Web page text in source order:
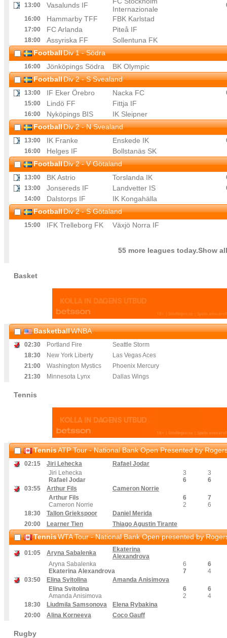
13:00 Vasalunds IF
Internazionale
16:00 Hammarby TFF FBK Karlstad
17:00 FC Arlanda Piteå IF
18:00 Assyriska FF
Sollentuna FK
FootballDiv 1 - Södra
16:00 Jönköpings Södra
BK Olympic
FootballDiv 2 - S Svealand
13:00 IF Eker Örebro Nacka FC
15:00 Lindö FF Fittja IF
16:00 Nyköpings BIS
IK Sleipner
FootballDiv 2 - N Svealand
13:00 IK Franke Enskede IK
16:00 Helges IF
Bollstanäs SK
FootballDiv 2 - V Götaland
13:00 BK Astrio Torslanda IK
13:00 Jonsereds IF Landvetter IS
14:00 Dalstorps IF
IK Kongahälla
FootballDiv 2 - S Götaland
15:00 IFK Trelleborg FK Växjö Norra IF
55 more leagues today.Show
Basket
BasketballWNBA
02:30 Portland Fire
Seattle Storm
18:30 New York Liberty
Las Vegas Aces
21:00 Washington Mystics
Phoenix Mercury
21:30 Minnesota Lynx Dallas Wings
Tennis
TennisATP Tour - National Bank Open Presented by
02:15 Jiri Lehecka
Rafael Jodar
Jiri Lehecka
3
3
Rafael Jodar
6
6
03:55 Arthur Fils
Cameron Norrie
Arthur Fils
6
7
Cameron Norrie
2
6
18:30 Tallon Griekspoor
Daniel Merida
20:00 Learner Tien Thiago Agustin Tirante
TennisWTA Tour - National Bank Open presented by
01:05 Aryna Sabalenka
Ekaterina
Alexandrova
Aryna Sabalenka
6
6
Ekaterina Alexandrova
7
4
03:50 Elina Svitolina
Amanda Anisimova
Elina Svitolina
6
6
Amanda Anisimova
2
4
18:30 Liudmila Samsonova
Elena Rybakina
20:00 Alina Korneeva Coco Gauff
Rugby